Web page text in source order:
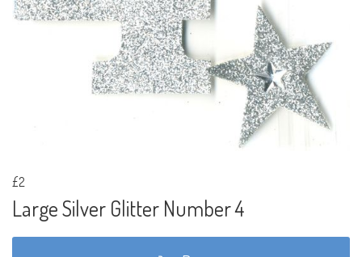
£2
Large Silver Glitter Number 4